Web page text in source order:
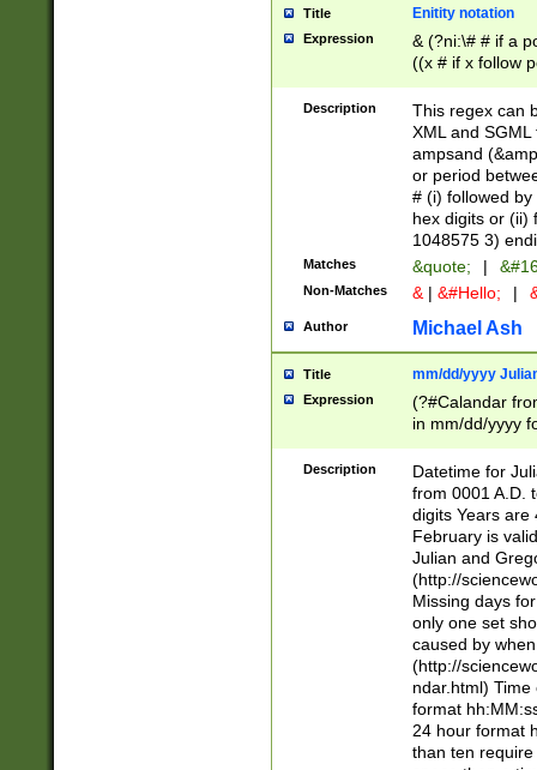
Title Enitity notation
Expression
& (?ni:\# # if a
((x # if x follow
([\dA-F]){1,5} ) |
between 0 -
4]\d\d |104[0-
sign after
alphanumeric
Description
This regex can
XML and
ampsand
or period
# (i) followed
hex digits or (ii)
1048575 3)
Matches &quote; |
Non-Matches & | &#Hello; |
Author Michael Ash
Title mm/dd/yyyy
Expression
(?#Calandar
in mm/dd/yyyy
<sep>[-./
days from 1752
in the same
=\d) # the
digit (
(?(.29) # if feb
#exclude these
year 0 and no
divisible by 400
Feb 29
Description
Datetime for
from 0001 A.D.
digits Years are
February is
Julian and
(http://
Missing days
only one set
caused by
(http://
ndar.html)
format
24 hour format
than ten